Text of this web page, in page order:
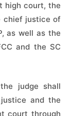
high court, the
chief justice of
as well as the
and the SC
judge shall
justice and the
court through